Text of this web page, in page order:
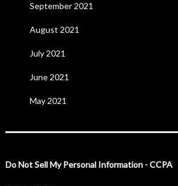
September 2021
August 2021
July 2021
June 2021
May 2021
Do Not Sell My Personal Information - CCPA